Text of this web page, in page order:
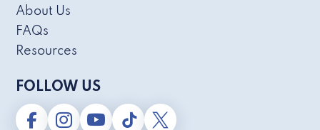
About Us
FAQs
Resources
FOLLOW US